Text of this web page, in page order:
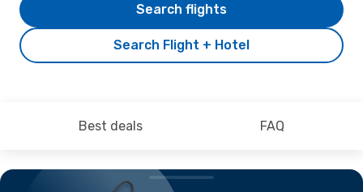
Search Flight + Hotel
Search flights
Best deals FAQ